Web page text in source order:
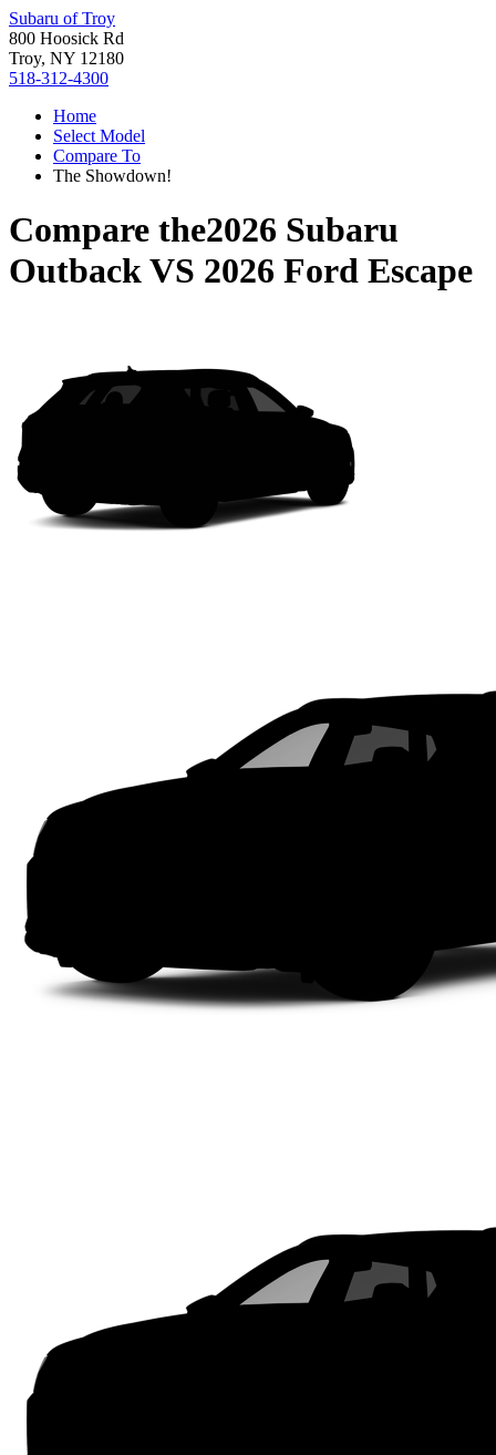
Subaru of Troy
800 Hoosick Rd
Troy, NY 12180
518-312-4300
Home
Select Model
Compare To
The Showdown!
Compare the2026 Subaru
OutbackVS 2026 Ford Escape